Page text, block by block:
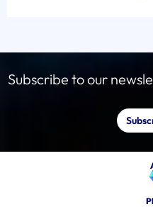
Subscribe to our